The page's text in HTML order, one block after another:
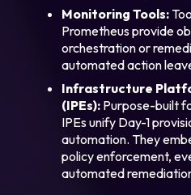
Monitoring Tools:
Prometheus provide
orchestration or
automated action
Infrastructure
(IPEs): Purpose-built
IPEs unify Day-1
automation. They
policy enforcement,
automated